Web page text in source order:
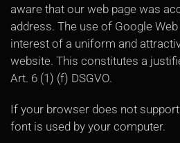
aware that our web page was
address. The use of Google
interest of a uniform and
website. This constitutes a
Art. 6 (1) (f) DSGVO.
If your browser does not
font is used by your computer.